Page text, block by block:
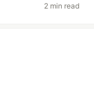
2 min read